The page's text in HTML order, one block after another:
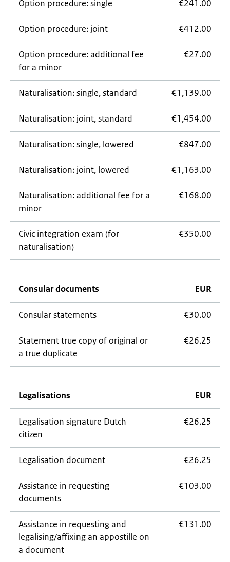
Option procedure: single €241.00
Option procedure: joint €412.00
Option procedure: additional fee
for a minor
€27.00
Naturalisation: single, standard €1,139.00
Naturalisation: joint, standard €1,454.00
Naturalisation: single, lowered €847.00
Naturalisation: joint, lowered €1,163.00
Naturalisation: additional fee for a
minor
€168.00
Civic integration exam (for
naturalisation)
€350.00
Consular documents EUR
Consular statements €30.00
Statement true copy of original or
a true duplicate
€26.25
Legalisations EUR
Legalisation signature Dutch
citizen
€26.25
Legalisation document €26.25
Assistance in requesting
documents
€103.00
Assistance in requesting and
legalising/affixing an appostille on
a document
€131.00